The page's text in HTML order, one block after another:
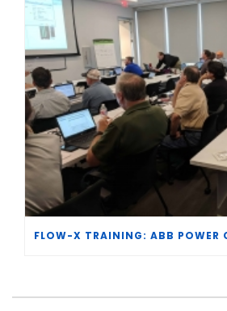
FLOW-X TRAINING: ABB POWER